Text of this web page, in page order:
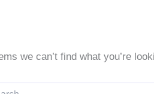
we can’t find what you’re